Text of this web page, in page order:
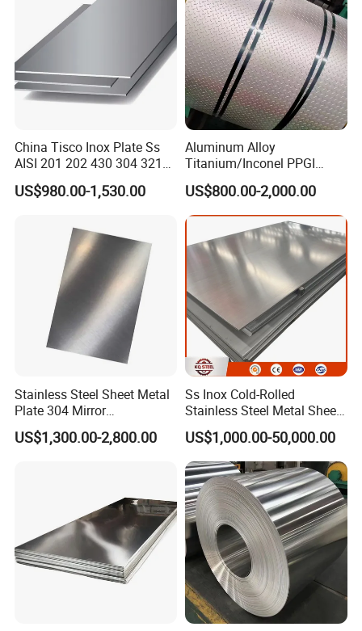
China Tisco Inox Plate Ss
AISI 201 202 430 304 321
310S 316 316L 4 X 8 FT
Stainless Steel Sheet Price
US$980.00-1,530.00
Aluminum Alloy
Titanium/Inconel PPGI
Color Coated Galvalume
Corrugated
Roof/Galvanized
Magnesium Hastelloy
Nickel Metal Roofing
Stainless Steel Sheet
US$800.00-2,000.00
Stainless Steel Sheet Metal
Plate 304 Mirror
304L/309S/310S/316/316
L
US$1,300.00-2,800.00
Ss Inox Cold-Rolled
Stainless Steel Metal Sheet
201/202/304/304L/316/31
6L/316ti/321/310S/2205/2
507
US$1,000.00-50,000.00